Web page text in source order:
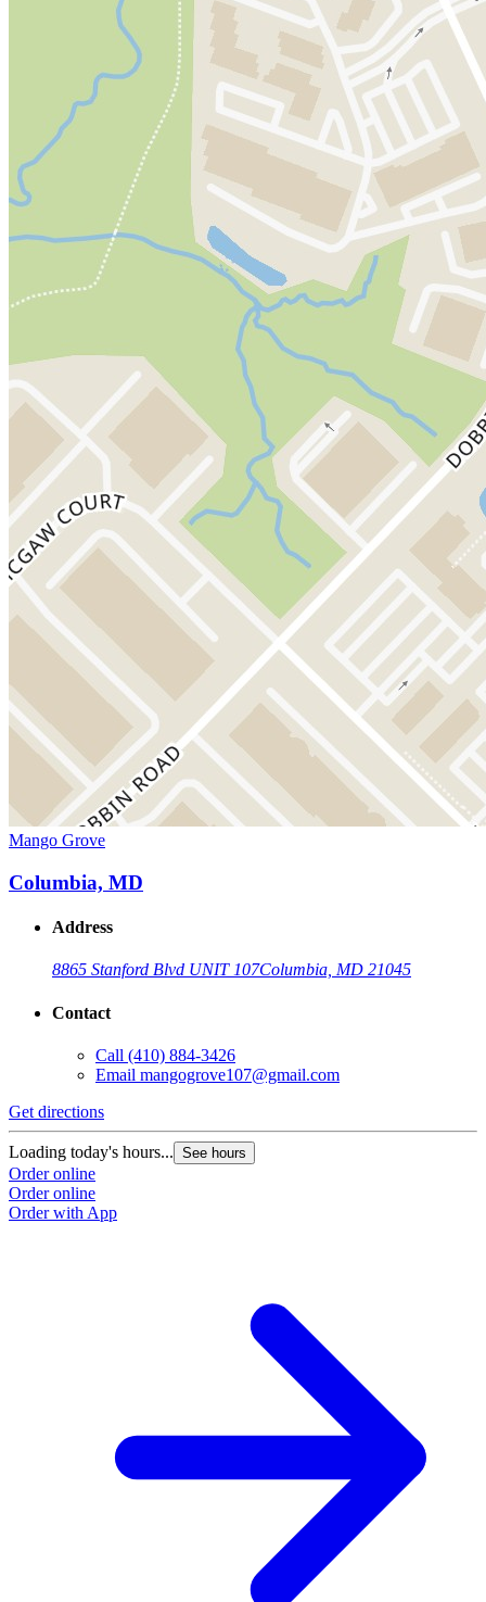
Mango Grove
Columbia, MD
Address
8865 Stanford Blvd UNIT 107Columbia, MD 21045
Contact
Call (410) 884-3426
Email mangogrove107@gmail.com
Get directions
Loading today's hours... See hours
Order online
Order online
Order with App